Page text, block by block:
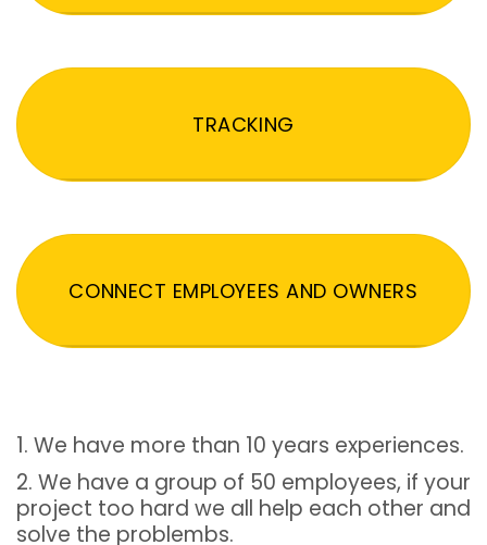
TRACKING
CONNECT EMPLOYEES AND OWNERS
1. We have more than 10 years experiences.
2. We have a group of 50 employees, if your
project too hard we all help each other and
solve the problembs.